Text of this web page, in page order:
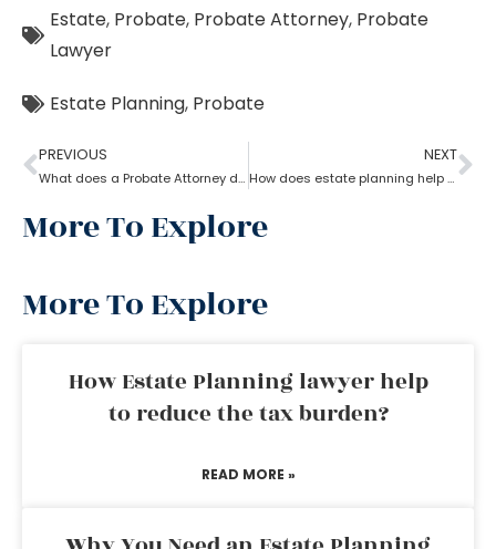
Estate, Probate, Probate Attorney, Probate
Lawyer
Estate Planning, Probate
PREVIOUS
What does a Probate Attorney do and how to become one?
NEXT
How does estate planning help if you become incapacitated?
More To Explore
More To Explore
How Estate Planning lawyer help
to reduce the tax burden?
READ MORE »